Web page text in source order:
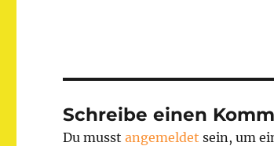
Schreibe einen
Du musstangemeldet sein, um